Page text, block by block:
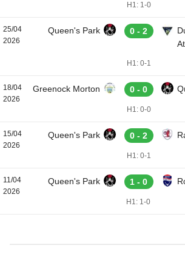
H1: 1-0
25/04
2026
Queen's Park 0 - 2
H1: 0-1
18/04
2026
Greenock Morton 0 - 0
H1: 0-0
15/04
2026
Queen's Park 0 - 2
H1: 0-1
11/04
2026
Queen's Park 1 - 0
H1: 1-0